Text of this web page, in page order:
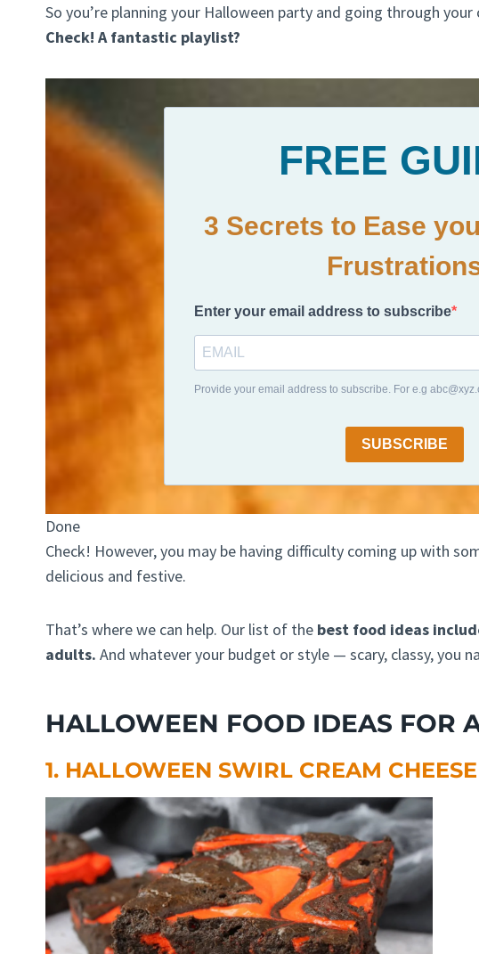
So you’re planning your Halloween party and going through your
Check! A fantastic playlist?
FREE
3 Secrets to Ease
Enter your email address to subscribe
Provide your email address to subscribe. For e.g
SUBSCRIBE
Done
Check! However, you may be having difficulty coming up with
delicious and festive.
That’s where we can help. Our list of the best food ideas
adults. And whatever your budget or style — scary, classy, you
HALLOWEEN FOOD IDEAS FOR
1. HALLOWEEN SWIRL CREAM